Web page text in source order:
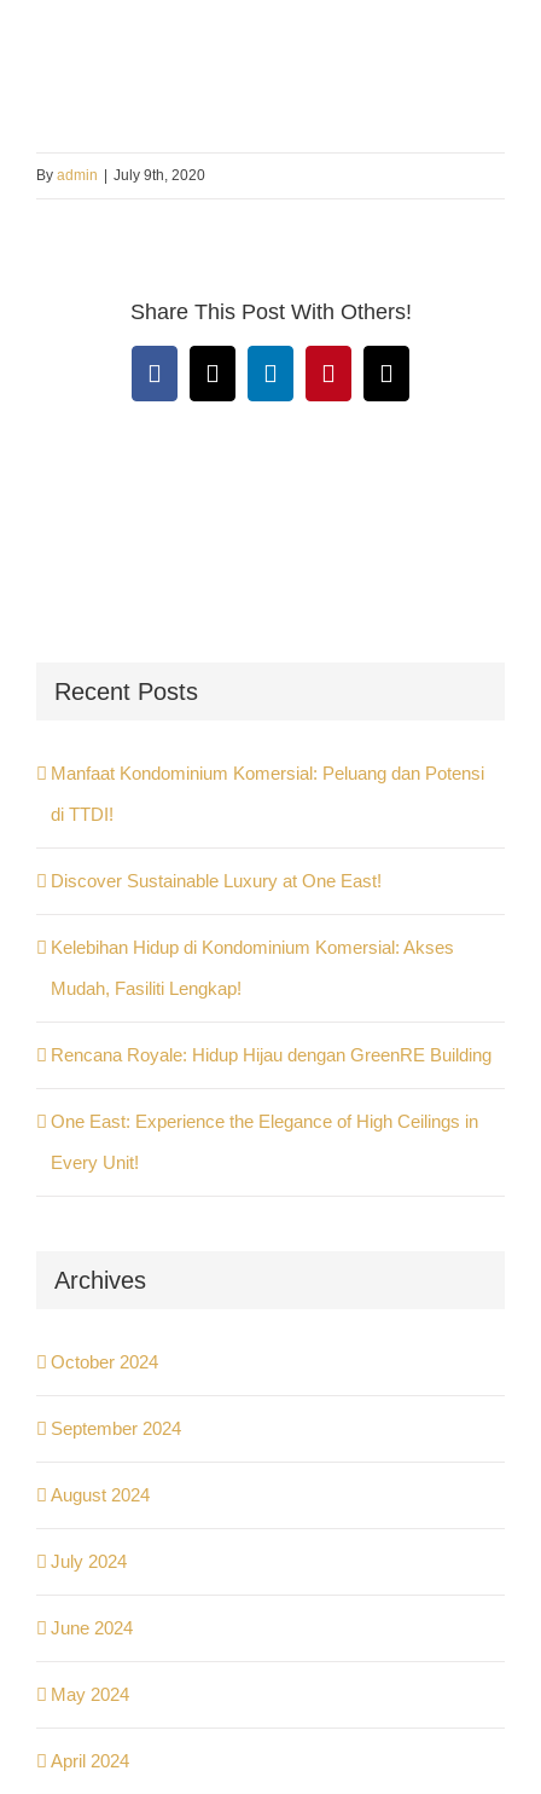
By admin July 9th, 2020
Share This Post With Others!
Facebook
X LinkedInPinterestEmail
Recent Posts
Manfaat Kondominium Komersial: Peluang dan Potensi
di TTDI!
Discover Sustainable Luxury at One East!
Kelebihan Hidup di Kondominium Komersial: Akses
Mudah, Fasiliti Lengkap!
Rencana Royale: Hidup Hijau dengan GreenRE Building
One East: Experience the Elegance of High Ceilings in
Every Unit!
Archives
October 2024
September 2024
August 2024
July 2024
June 2024
May 2024
April 2024